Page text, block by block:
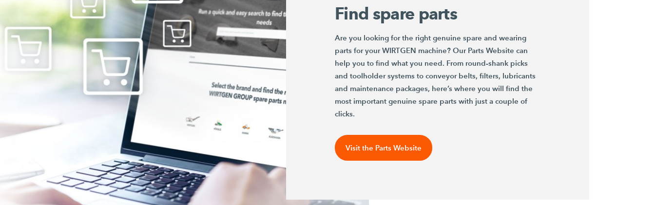
Find spare parts
Are you looking for the right genuine spare and wearing
parts for your WIRTGEN machine? Our Parts Website can
help you to find what you need. From round-shank picks
and toolholder systems to conveyor belts, filters, lubricants
and maintenance packages, here’s where you will find the
most important genuine spare parts with just a couple of
clicks.
Visit the Parts Website